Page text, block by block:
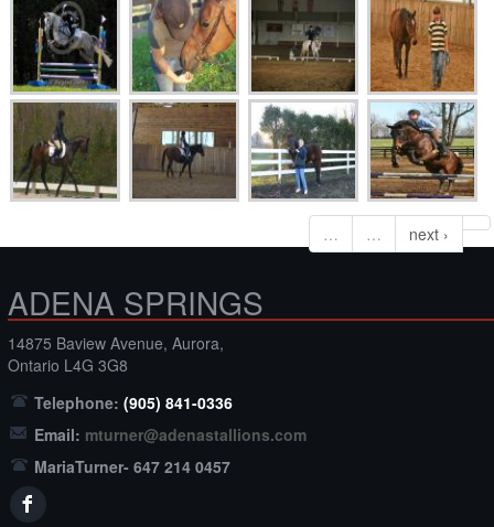
… … next ›
ADENA SPRINGS
14875 Baview Avenue, Aurora,
Ontario L4G 3G8
Telephone: (905) 841-0336
Email: mturner@adenastallions.com
MariaTurner- 647 214 0457